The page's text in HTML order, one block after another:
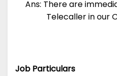
Ans: There are
Telecaller in our
Job Particulars